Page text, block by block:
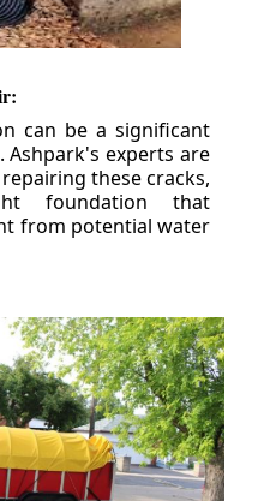
can be a significant
Ashpark's experts are
these cracks,
foundation that
from potential water